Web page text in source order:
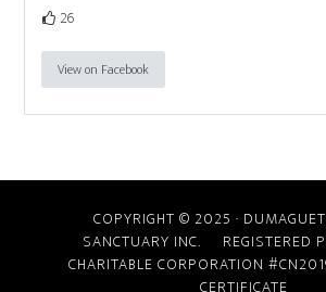
26
View on Facebook
COPYRIGHT © 2025 ·
SANCTUARY INC. REGISTERED
CHARITABLE CORPORATION